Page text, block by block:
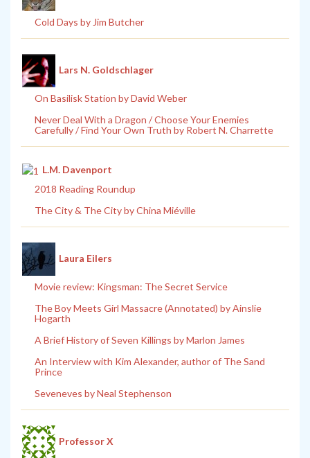
Cold Days by Jim Butcher
Lars N. Goldschlager
On Basilisk Station by David Weber
Never Deal With a Dragon / Choose Your Enemies
Carefully / Find Your Own Truth by Robert N. Charrette
L.M. Davenport
2018 Reading Roundup
The City & The City by China Miéville
Laura Eilers
Movie review: Kingsman: The Secret Service
The Boy Meets Girl Massacre (Annotated) by Ainslie
Hogarth
A Brief History of Seven Killings by Marlon James
An Interview with Kim Alexander, author of The Sand
Prince
Seveneves by Neal Stephenson
Professor X